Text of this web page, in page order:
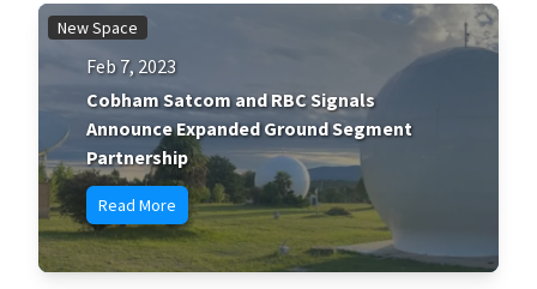
New Space
Feb 7, 2023
Cobham Satcom and RBC Signals
Announce Expanded Ground Segment
Partnership
Read More